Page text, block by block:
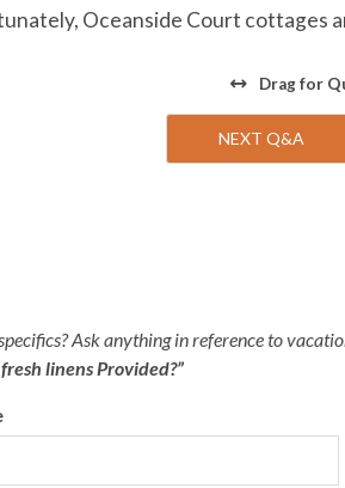
Oceanside Court cottages
Dragfor
NEXT Q&A
Ask anything in reference to
fresh linens Provided?”